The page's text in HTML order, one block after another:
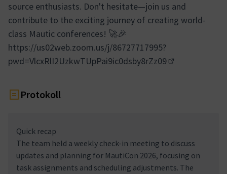
source enthusiasts. Don't hesitate—join us and
contribute to the exciting journey of creating world-
class Mautic conferences! 🚀🎉
https://us02web.zoom.us/j/86727717995?
pwd=VlcxRlI2UzkwTUpPai9ic0dsby8rZz09
Protokoll
Quick recap
The team held a weekly check-in meeting to discuss
updates and planning for MautiCon 2026, focusing on
task assignments and scheduling adjustments. The